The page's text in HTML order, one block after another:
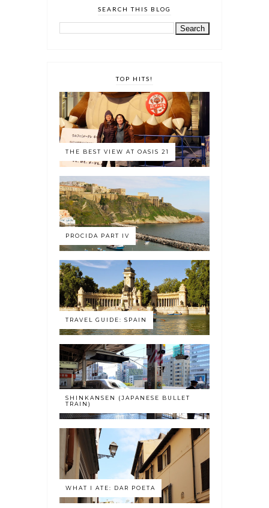
SEARCH THIS BLOG
TOP HITS!
THE BEST VIEW AT OASIS 21
PROCIDA PART IV
TRAVEL GUIDE: SPAIN
SHINKANSEN (JAPANESE BULLET
TRAIN)
WHAT I ATE: DAR POETA